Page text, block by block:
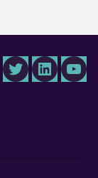
TwitterLinkedIn